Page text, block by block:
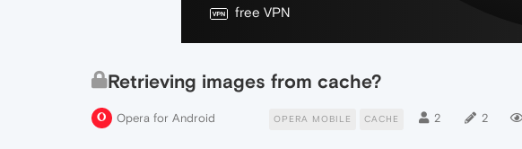
free VPN
Retrieving images from cache?
Opera for Android OPERA MOBILE CACHE 2 2